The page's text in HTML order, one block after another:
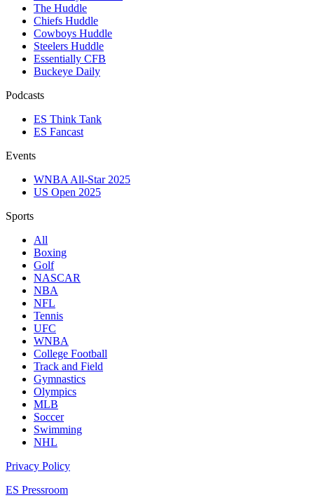
The Huddle
Chiefs Huddle
Cowboys Huddle
Steelers Huddle
Essentially CFB
Buckeye Daily
Podcasts
ES Think Tank
ES Fancast
Events
WNBA All-Star 2025
US Open 2025
Sports
All
Boxing
Golf
NASCAR
NBA
NFL
Tennis
UFC
WNBA
College Football
Track and Field
Gymnastics
Olympics
MLB
Soccer
Swimming
NHL
Privacy Policy
ES Pressroom